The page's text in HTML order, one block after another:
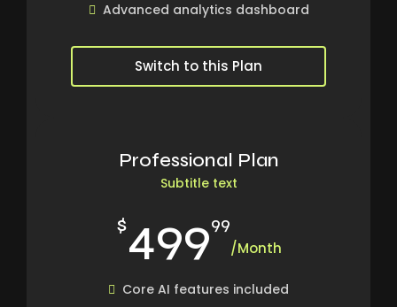
Advanced analytics dashboard
Switch to this Plan
Professional Plan
Subtitle text
$49999
/Month
Core AI features included